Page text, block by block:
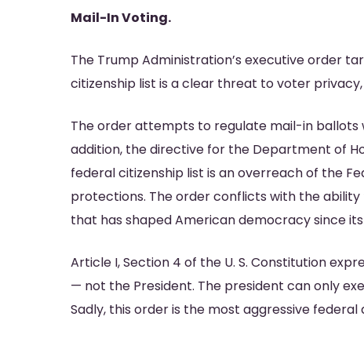
Mail-In Voting.
The Trump Administration’s executive order
citizenship list is a clear threat to voter
The order attempts to regulate mail-in
addition, the directive for the Department of
federal citizenship list is an overreach of the
protections. The order conflicts with the
that has shaped American democracy since
Article I, Section 4 of the U. S. Constitution
— not the President. The president can only
Sadly, this order is the most aggressive